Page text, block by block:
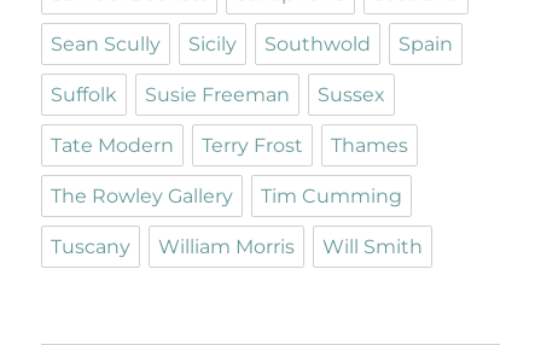
Sean Scully Sicily Southwold Spain
Suffolk Susie Freeman Sussex
Tate Modern Terry Frost Thames
The Rowley Gallery Tim Cumming
Tuscany William Morris Will Smith